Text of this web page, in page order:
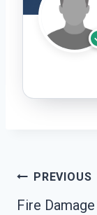
Post
Navigation
PREVIOUS
Fire